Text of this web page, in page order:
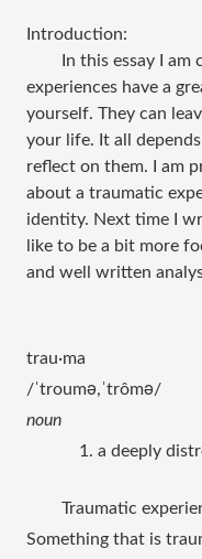
Introduction:
In this essay I
experiences have a
yourself. They can
your life. It all
reflect on them. I am
about a traumatic
identity. Next time I
like to be a bit more
and well written
trau·ma
/ˈtroumə,ˈtrômə/
noun
1. a deeply
Traumatic
Something that is